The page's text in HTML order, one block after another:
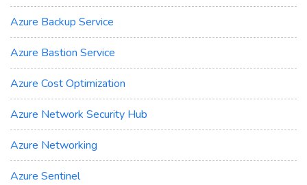
Azure Backup Service
Azure Bastion Service
Azure Cost Optimization
Azure Network Security Hub
Azure Networking
Azure Sentinel